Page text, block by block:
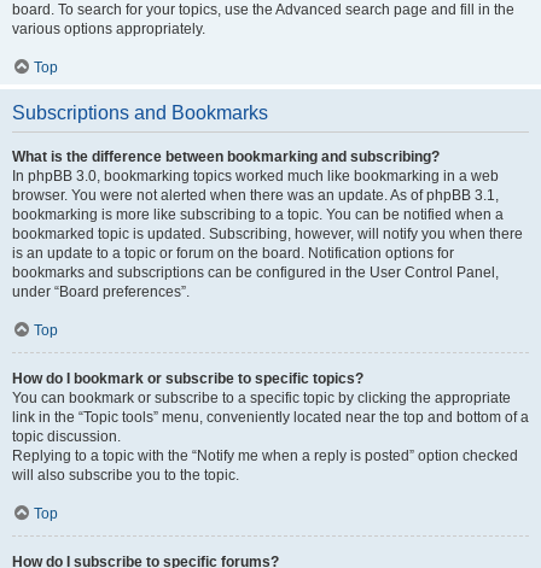
board. To search for your topics, use the Advanced search page and fill in the
various options appropriately.
Top
Subscriptions and Bookmarks
What is the difference between bookmarking and subscribing?
In phpBB 3.0, bookmarking topics worked much like bookmarking in a web
browser. You were not alerted when there was an update. As of phpBB 3.1,
bookmarking is more like subscribing to a topic. You can be notified when a
bookmarked topic is updated. Subscribing, however, will notify you when there
is an update to a topic or forum on the board. Notification options for
bookmarks and subscriptions can be configured in the User Control Panel,
under “Board preferences”.
Top
How do I bookmark or subscribe to specific topics?
You can bookmark or subscribe to a specific topic by clicking the appropriate
link in the “Topic tools” menu, conveniently located near the top and bottom of a
topic discussion.
Replying to a topic with the “Notify me when a reply is posted” option checked
will also subscribe you to the topic.
Top
How do I subscribe to specific forums?